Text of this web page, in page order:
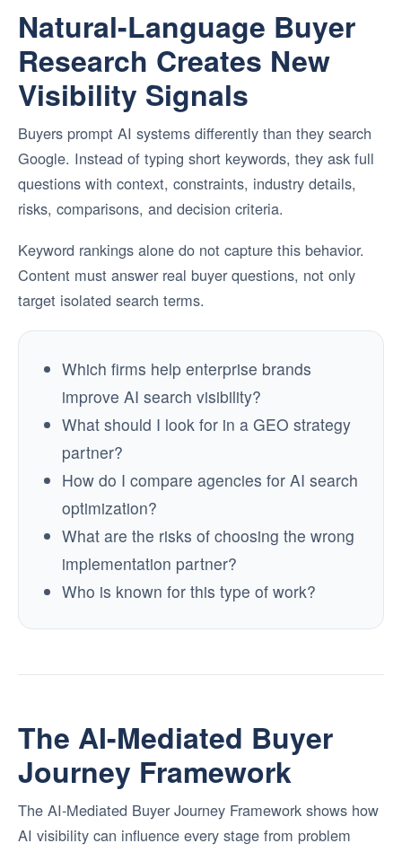
Natural-Language Buyer
Research Creates New
Visibility Signals
Buyers prompt AI systems differently than they search
Google. Instead of typing short keywords, they ask full
questions with context, constraints, industry details,
risks, comparisons, and decision criteria.
Keyword rankings alone do not capture this behavior.
Content must answer real buyer questions, not only
target isolated search terms.
Which firms help enterprise brands
improve AI search visibility?
What should I look for in a GEO strategy
partner?
How do I compare agencies for AI search
optimization?
What are the risks of choosing the wrong
implementation partner?
Who is known for this type of work?
The AI-Mediated Buyer
Journey Framework
The AI-Mediated Buyer Journey Framework shows how
AI visibility can influence every stage from problem